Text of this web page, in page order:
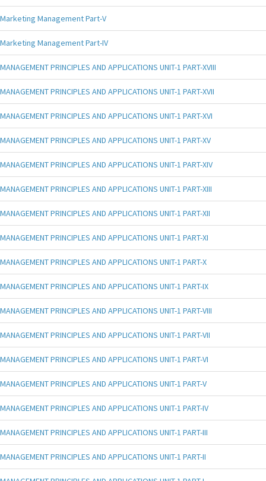
Marketing Management Part-V
Marketing Management Part-IV
MANAGEMENT PRINCIPLES AND APPLICATIONS UNIT-1 PART-XVIII
MANAGEMENT PRINCIPLES AND APPLICATIONS UNIT-1 PART-XVII
MANAGEMENT PRINCIPLES AND APPLICATIONS UNIT-1 PART-XVI
MANAGEMENT PRINCIPLES AND APPLICATIONS UNIT-1 PART-XV
MANAGEMENT PRINCIPLES AND APPLICATIONS UNIT-1 PART-XIV
MANAGEMENT PRINCIPLES AND APPLICATIONS UNIT-1 PART-XIII
MANAGEMENT PRINCIPLES AND APPLICATIONS UNIT-1 PART-XII
MANAGEMENT PRINCIPLES AND APPLICATIONS UNIT-1 PART-XI
MANAGEMENT PRINCIPLES AND APPLICATIONS UNIT-1 PART-X
MANAGEMENT PRINCIPLES AND APPLICATIONS UNIT-1 PART-IX
MANAGEMENT PRINCIPLES AND APPLICATIONS UNIT-1 PART-VIII
MANAGEMENT PRINCIPLES AND APPLICATIONS UNIT-1 PART-VII
MANAGEMENT PRINCIPLES AND APPLICATIONS UNIT-1 PART-VI
MANAGEMENT PRINCIPLES AND APPLICATIONS UNIT-1 PART-V
MANAGEMENT PRINCIPLES AND APPLICATIONS UNIT-1 PART-IV
MANAGEMENT PRINCIPLES AND APPLICATIONS UNIT-1 PART-III
MANAGEMENT PRINCIPLES AND APPLICATIONS UNIT-1 PART-II